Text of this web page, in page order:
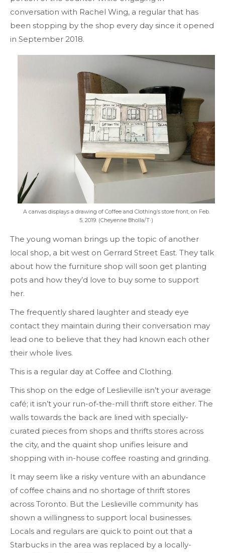
conversation with Rachel Wing, a regular that has
been stopping by the shop every day since it opened
in September 2018.
A canvas displays a drawing of Coffee and Clothing’s store front, on Feb.
5, 2019. (Cheyenne Bholla/T·)
The young woman brings up the topic of another
local shop, a bit west on Gerrard Street East. They talk
about how the furniture shop will soon get planting
pots and how they’d love to buy some to support
her.
The frequently shared laughter and steady eye
contact they maintain during their conversation may
lead one to believe that they had known each other
their whole lives.
This is a regular day at Coffee and Clothing.
This shop on the edge of Leslieville isn’t your average
café; it isn’t your run-of-the-mill thrift store either. The
walls towards the back are lined with specially-
curated pieces from shops and thrifts stores across
the city, and the quaint shop unifies leisure and
shopping with in-house coffee roasting and grinding.
It may seem like a risky venture with an abundance
of coffee chains and no shortage of thrift stores
across Toronto. But the Leslieville community has
shown a willingness to support local businesses.
Locals and regulars are quick to point out that a
Starbucks in the area was replaced by a locally-